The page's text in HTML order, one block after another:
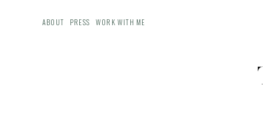
ABOUT PRESS WORK WITH ME